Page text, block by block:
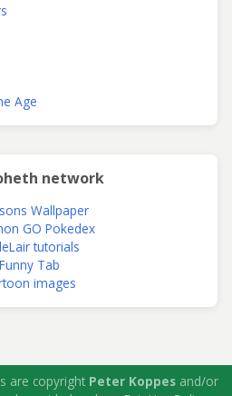
Age
network
Wallpaper
GO Pokedex
tutorials
Funny Tab
images
are copyright Peter Koppesand/or